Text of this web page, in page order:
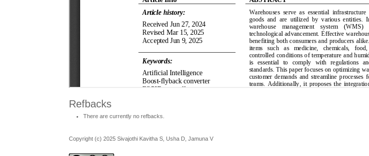
Refbacks
There are currently no refbacks.
Copyright (c) 2025 Sivajothi Kavitha S, Usha D, Jamuna V